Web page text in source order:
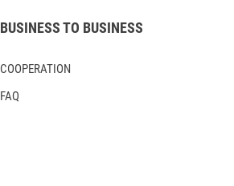
BUSINESS TO BUSINESS
COOPERATION
FAQ